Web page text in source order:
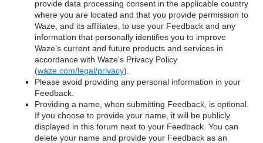
provide data processing consent in the applicable country
where you are located and that you provide permission to
Waze, and its affiliates, to use your Feedback and any
information that personally identifies you to improve
Waze’s current and future products and services in
accordance with Waze's Privacy Policy
(waze.com/legal/privacy).
Please avoid providing any personal information in your
Feedback.
Providing a name, when submitting Feedback, is optional.
If you choose to provide your name, it will be publicly
displayed in this forum next to your Feedback. You can
delete your name and provide your Feedback as an